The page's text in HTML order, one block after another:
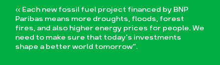
« Each new fossil fuel project financed by BNP
Paribas means more droughts, floods, forest
fires, and also higher energy prices for people. We
need to make sure that today’s investments
shape a better world tomorrow”.